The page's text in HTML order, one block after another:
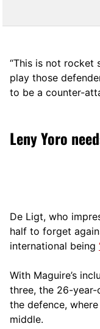
“This is not rocket
play those
to be a counter-
Leny Yoro
De Ligt, who
half to forget
international being
With Maguire’s
three, the 26-
the defence,
middle.